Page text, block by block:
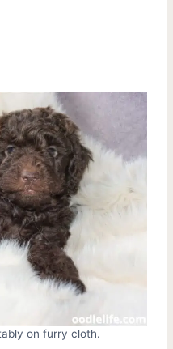
on furry cloth.